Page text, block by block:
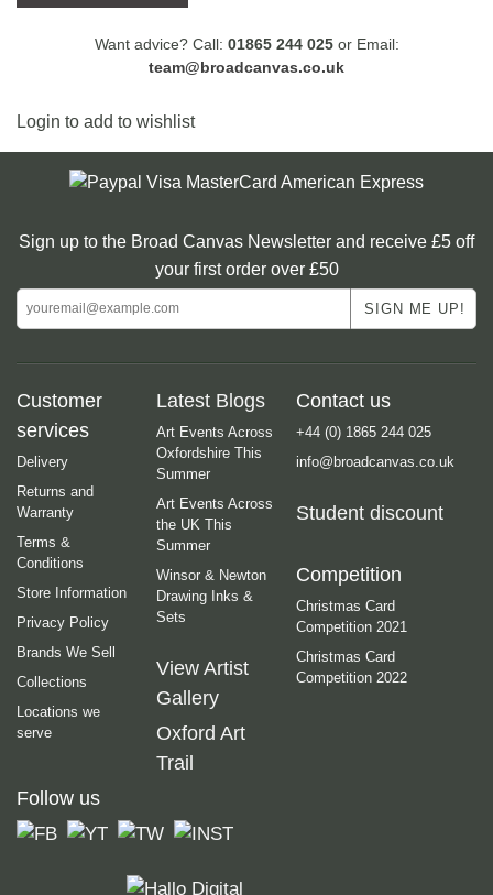
Want advice? Call: 01865 244 025or Email:
team@broadcanvas.co.uk
Login to add to wishlist
Sign up to the Broad Canvas Newsletter and receive £5 off
your first order over £50
Customer
services
Delivery
Returns and
Warranty
Terms &
Conditions
Store Information
Privacy Policy
Brands We Sell
Collections
Locations we
serve
Latest Blogs
Art Events Across
Oxfordshire This
Summer
Art Events Across
the UK This
Summer
Winsor & Newton
Drawing Inks &
Sets
View Artist
Gallery
Oxford Art
Trail
Contact us
+44 (0) 1865 244 025
info@broadcanvas.co.uk
Student discount
Competition
Christmas Card
Competition 2021
Christmas Card
Competition 2022
Follow us